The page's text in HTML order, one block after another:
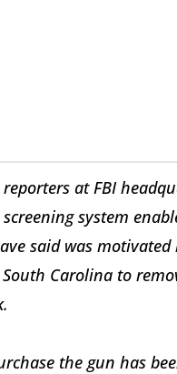
at FBI
system
said was motivated
Carolina to
the gun has